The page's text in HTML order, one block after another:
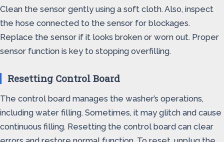
Clean the sensor gently using a soft cloth. Also, inspect
the hose connected to the sensor for blockages.
Replace the sensor if it looks broken or worn out. Proper
sensor function is key to stopping overfilling.
Resetting Control Board
The control board manages the washer’s operations,
including water filling. Sometimes, it may glitch and cause
continuous filling. Resetting the control board can clear